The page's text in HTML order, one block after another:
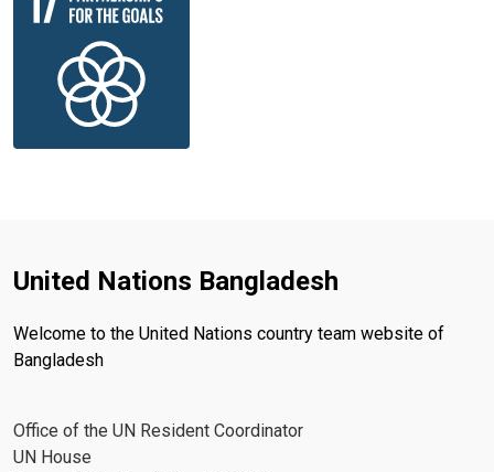
United Nations Bangladesh
Welcome to the United Nations country team website of
Bangladesh
Office of the UN Resident Coordinator
UN House